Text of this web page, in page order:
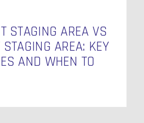
STAGING AREA VS
AREA: KEY
AND WHEN TO